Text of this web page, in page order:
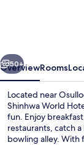
&
Resorts
Next
50+
OverviewRooms
Located near
Shinhwa World
fun. Enjoy
restaurants, catch
bowling alley. With